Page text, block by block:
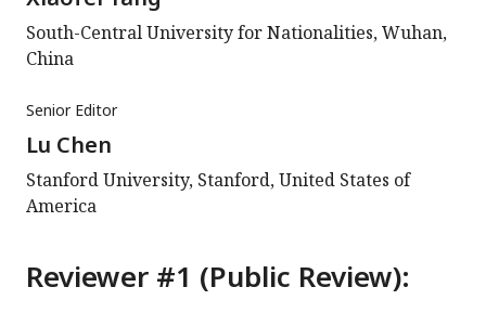
South-Central University for Nationalities, Wuhan,
China
Senior Editor
Lu Chen
Stanford University, Stanford, United States of
America
Reviewer #1 (Public Review):